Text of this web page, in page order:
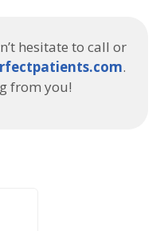
hesitate to call or
.
from you!